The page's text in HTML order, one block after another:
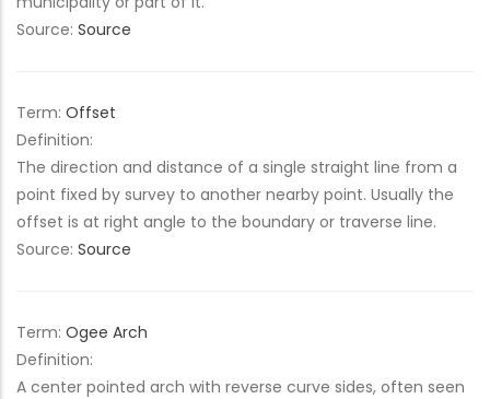
Source: Source
Term: Offset
Definition:
The direction and distance of a single straight line from a
point fixed by survey to another nearby point. Usually the
offset is at right angle to the boundary or traverse line.
Source: Source
Term: Ogee Arch
Definition:
A center pointed arch with reverse curve sides, often seen